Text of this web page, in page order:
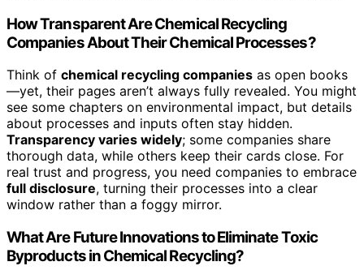
How Transparent Are Chemical Recycling
Companies About Their Chemical Processes?
Think of chemical recycling companies as open books
—yet, their pages aren’t always fully revealed. You might
see some chapters on environmental impact, but details
about processes and inputs often stay hidden.
Transparency varies widely; some companies share
thorough data, while others keep their cards close. For
real trust and progress, you need companies to embrace
full disclosure, turning their processes into a clear
window rather than a foggy mirror.
What Are Future Innovations to Eliminate Toxic
Byproducts in Chemical Recycling?